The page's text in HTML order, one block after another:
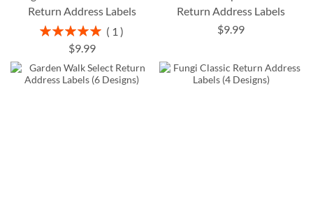
Return Address Labels
Rating:
100%
1
$9.99
Return Address Labels
$9.99